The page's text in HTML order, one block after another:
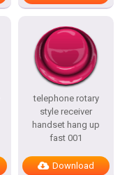
telephone rotary
style receiver
handset hang up
fast 001
Download